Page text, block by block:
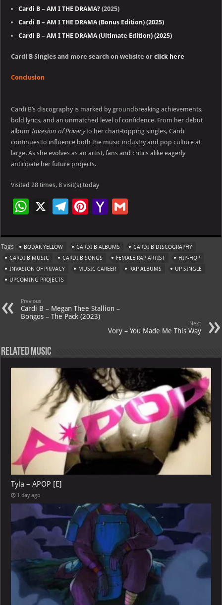
Cardi B – AM I THE DRAMA? (2025)
Cardi B – AM I THE DRAMA (Bonus Edition) (2025)
Cardi B – AM I THE DRAMA (Ultimate Edition) (2025)
Cardi B Singles and more search on website or click here
Conclusion
Cardi B’s discography is marked by groundbreaking achievements,
bold lyrics, and an unmatched level of confidence. From her debut
albumInvasion of Privacyto her chart-topping singles, Cardi
continues to influence both the music industry and pop culture at
large. As she evolves as an artist, fans and critics alike eagerly
anticipate her future projects.
Visited 28 times, 8 visit(s) today
W
at
s
A
p
p
X
Te
gr
a
m
Pi
er
es
t
Ya
o
o
M
l
ai
l
Tags BODAK YELLOW CARDI B ALBUMS
CARDI B DISCOGRAPHY
CARDI B MUSIC
CARDI B SONGS FEMALE RAP ARTIST
HIP-HOP
INVASION OF PRIVACY
MUSIC CAREER RAP ALBUMS
UP SINGLE
UPCOMING PROJECTS
Previous
Cardi B – Megan Thee Stallion –
Bongos – The Pack (2023)
Next
Vory – You Made Me This Way
Related Music
Tyla – APOP [E]
1 day ago